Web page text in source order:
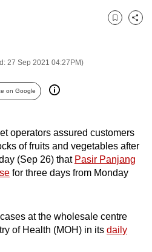
27 Sep 2021 04:27PM)
Bookmark
Share
on Google
operators assured customers
of fruits and vegetables after
(Sep 26) that Pasir Panjang
for three days from Monday
at the wholesale centre
of Health (MOH) in its daily